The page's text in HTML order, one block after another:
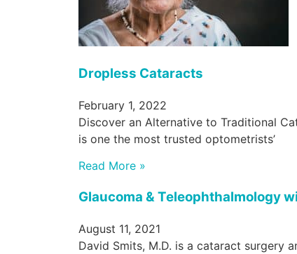
Dropless Cataracts
February 1, 2022
Discover an Alternative to Traditional
is one the most trusted optometrists’
Read More »
Glaucoma & Teleophthalmology
August 11, 2021
David Smits, M.D. is a cataract surgery